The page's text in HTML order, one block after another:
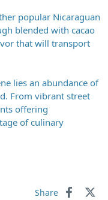
popular Nicaraguan
blended with cacao
that will transport
lies an abundance of
From vibrant street
offering
of culinary
Share